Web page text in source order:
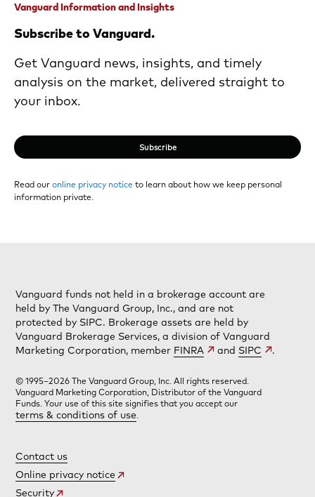
Vanguard Information and Insights
Subscribe to Vanguard.
Get Vanguard news, insights, and timely
analysis on the market, delivered straight to
your inbox.
Subscribe
Read our online privacy notice to learn about how we keep personal
information private.
Vanguard funds not held in a brokerage account are
held by The Vanguard Group, Inc., and are not
protected by SIPC. Brokerage assets are held by
Vanguard Brokerage Services, a division of Vanguard
Marketing Corporation, member FINRA and SIPC .
© 1995–2026 The Vanguard Group, Inc. All rights reserved.
Vanguard Marketing Corporation, Distributor of the Vanguard
Funds. Your use of this site signifies that you accept our
terms & conditions of use.
Contact us
Online privacy notice
Security